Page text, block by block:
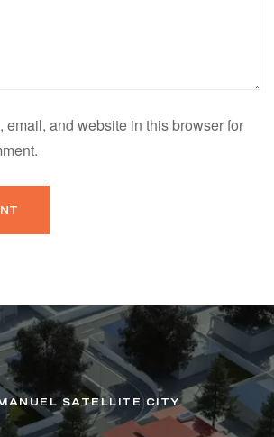
email, and website in this browser for
SATELLITE CITY